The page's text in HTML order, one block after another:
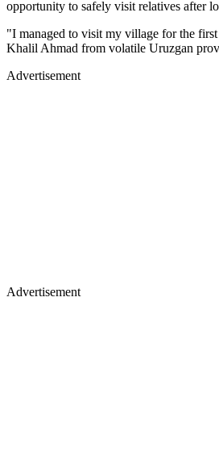
opportunity to safely visit relatives after
"I managed to visit my village for the
Khalil Ahmad from volatile Uruzgan
Advertisement
Advertisement